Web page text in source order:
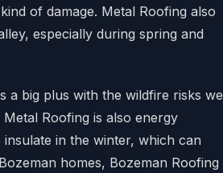
of damage. Metal Roofing also
especially during spring and
a big plus with the wildfire risks we
Roofing is also energy
in the winter, which can
homes, Bozeman Roofing